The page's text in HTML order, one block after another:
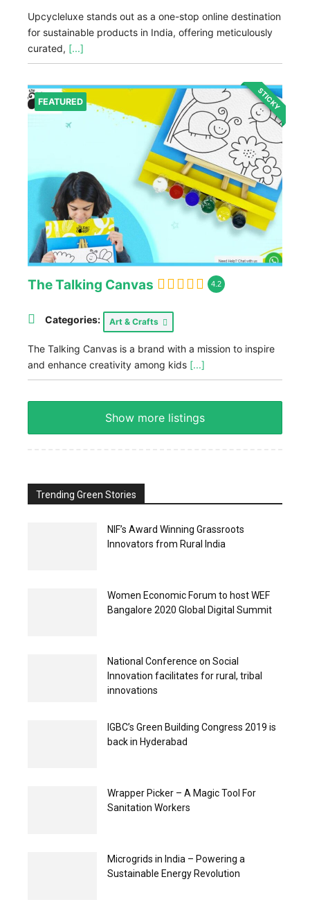
Upcycleluxe stands out as a one-stop online destination
for sustainable products in India, offering meticulously
curated, [...]
FEATURED STICKY
The Talking Canvas 4.2
Categories: Art & Crafts
The Talking Canvas is a brand with a mission to inspire
and enhance creativity among kids [...]
Show more listings
Trending Green Stories
NIF’s Award Winning Grassroots
Innovators from Rural India
Women Economic Forum to host WEF
Bangalore 2020 Global Digital Summit
National Conference on Social
Innovation facilitates for rural, tribal
innovations
IGBC’s Green Building Congress 2019 is
back in Hyderabad
Wrapper Picker – A Magic Tool For
Sanitation Workers
Microgrids in India – Powering a
Sustainable Energy Revolution